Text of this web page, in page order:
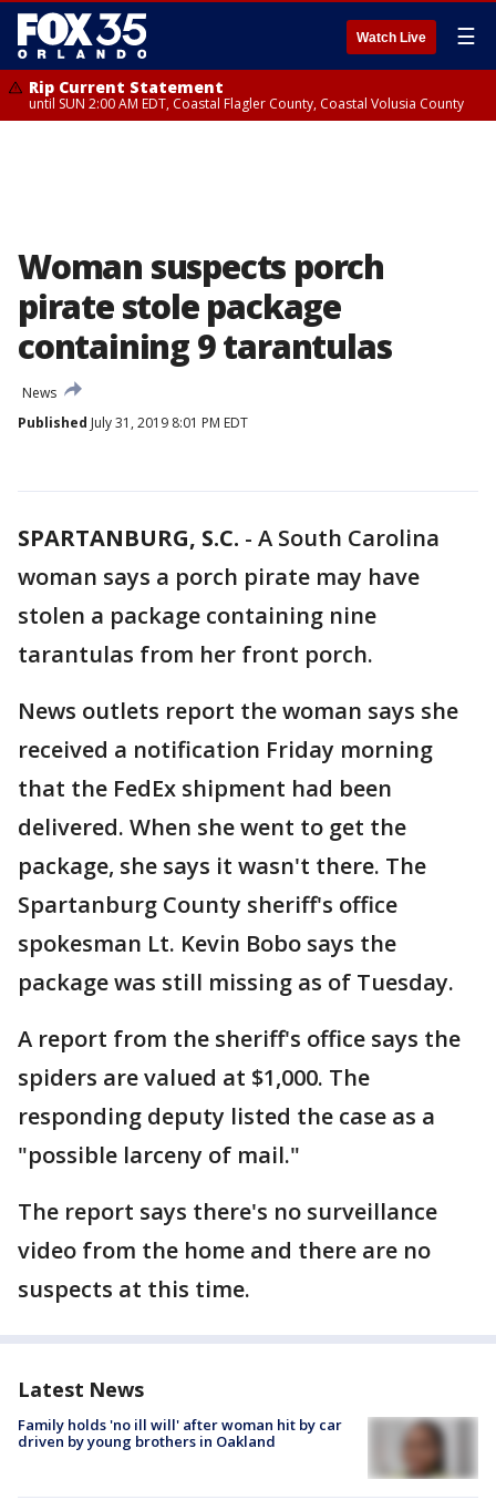
Watch Live ☰
Rip Current Statement
until SUN 2:00 AM EDT, Coastal Flagler County, Coastal Volusia County
Woman suspects porch
pirate stole package
containing 9 tarantulas
News
Published July 31, 2019 8:01 PM EDT
SPARTANBURG, S.C. - A South Carolina
woman says a porch pirate may have
stolen a package containing nine
tarantulas from her front porch.
News outlets report the woman says she
received a notification Friday morning
that the FedEx shipment had been
delivered. When she went to get the
package, she says it wasn't there. The
Spartanburg County sheriff's office
spokesman Lt. Kevin Bobo says the
package was still missing as of Tuesday.
A report from the sheriff's office says the
spiders are valued at $1,000. The
responding deputy listed the case as a
"possible larceny of mail."
The report says there's no surveillance
video from the home and there are no
suspects at this time.
Latest News
Family holds 'no ill will' after woman hit by car
driven by young brothers in Oakland